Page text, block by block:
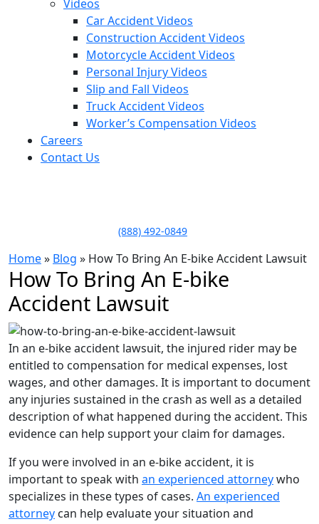
Videos
Car Accident Videos
Construction Accident Videos
Motorcycle Accident Videos
Personal Injury Videos
Slip and Fall Videos
Truck Accident Videos
Worker’s Compensation Videos
Careers
Contact Us
(888) 492-0849
Home» Blog » How To Bring An E-bike Accident Lawsuit
How To Bring An E-bike
Accident Lawsuit
In an e-bike accident lawsuit, the injured rider may be
entitled to compensation for medical expenses, lost
wages, and other damages. It is important to document
any injuries sustained in the crash as well as a detailed
description of what happened during the accident. This
evidence can help support your claim for damages.
If you were involved in an e-bike accident, it is
important to speak with an experienced attorneywho
specializes in these types of cases. An experienced
attorney can help evaluate your situation and